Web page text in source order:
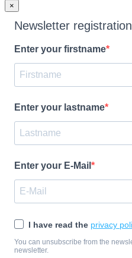
×
Newsletter registration
Enter your firstname
Enter your lastname
Enter your E-Mail
I have read the privacy
You can unsubscribe from the
newsletter.